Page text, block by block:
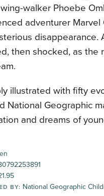
walker Phoebe
adventurer
disappearance.
then shocked, as
illustrated with fifty
National Geographic
and dreams of
BY: National Geographic